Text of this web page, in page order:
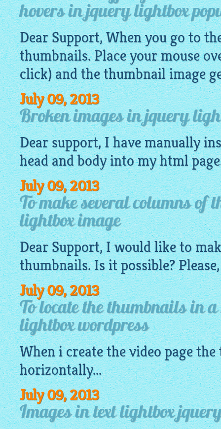
hovers in jquery lightbox
Dear Support, When you go to
thumbnails. Place your mouse
click) and the thumbnailimage
July 09, 2013
Broken images in jquery
Dear support, I have manually
head and body into myhtml
July 09, 2013
To make several columns of
lightbox image
Dear Support, I would like to
thumbnails. Is it possible?
July 09, 2013
To locate the thumbnails in
lightbox wordpress
When i create the video page the
horizontally...
July 09, 2013
Images in text lightbox